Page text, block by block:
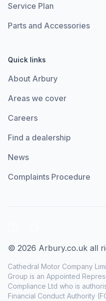
Service Plan
Parts and Accessories
Quick links
About Arbury
Areas we cover
Careers
Find a dealership
News
Complaints Procedure
© 2026 Arbury.co.uk all
Cathedral Motor Company
Group is an Appointed
Compliance Ltd who is
Financial Conduct Authority